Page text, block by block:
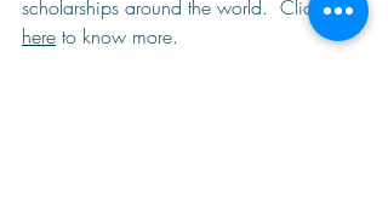
scholarships around the world.  Click
here to know more.